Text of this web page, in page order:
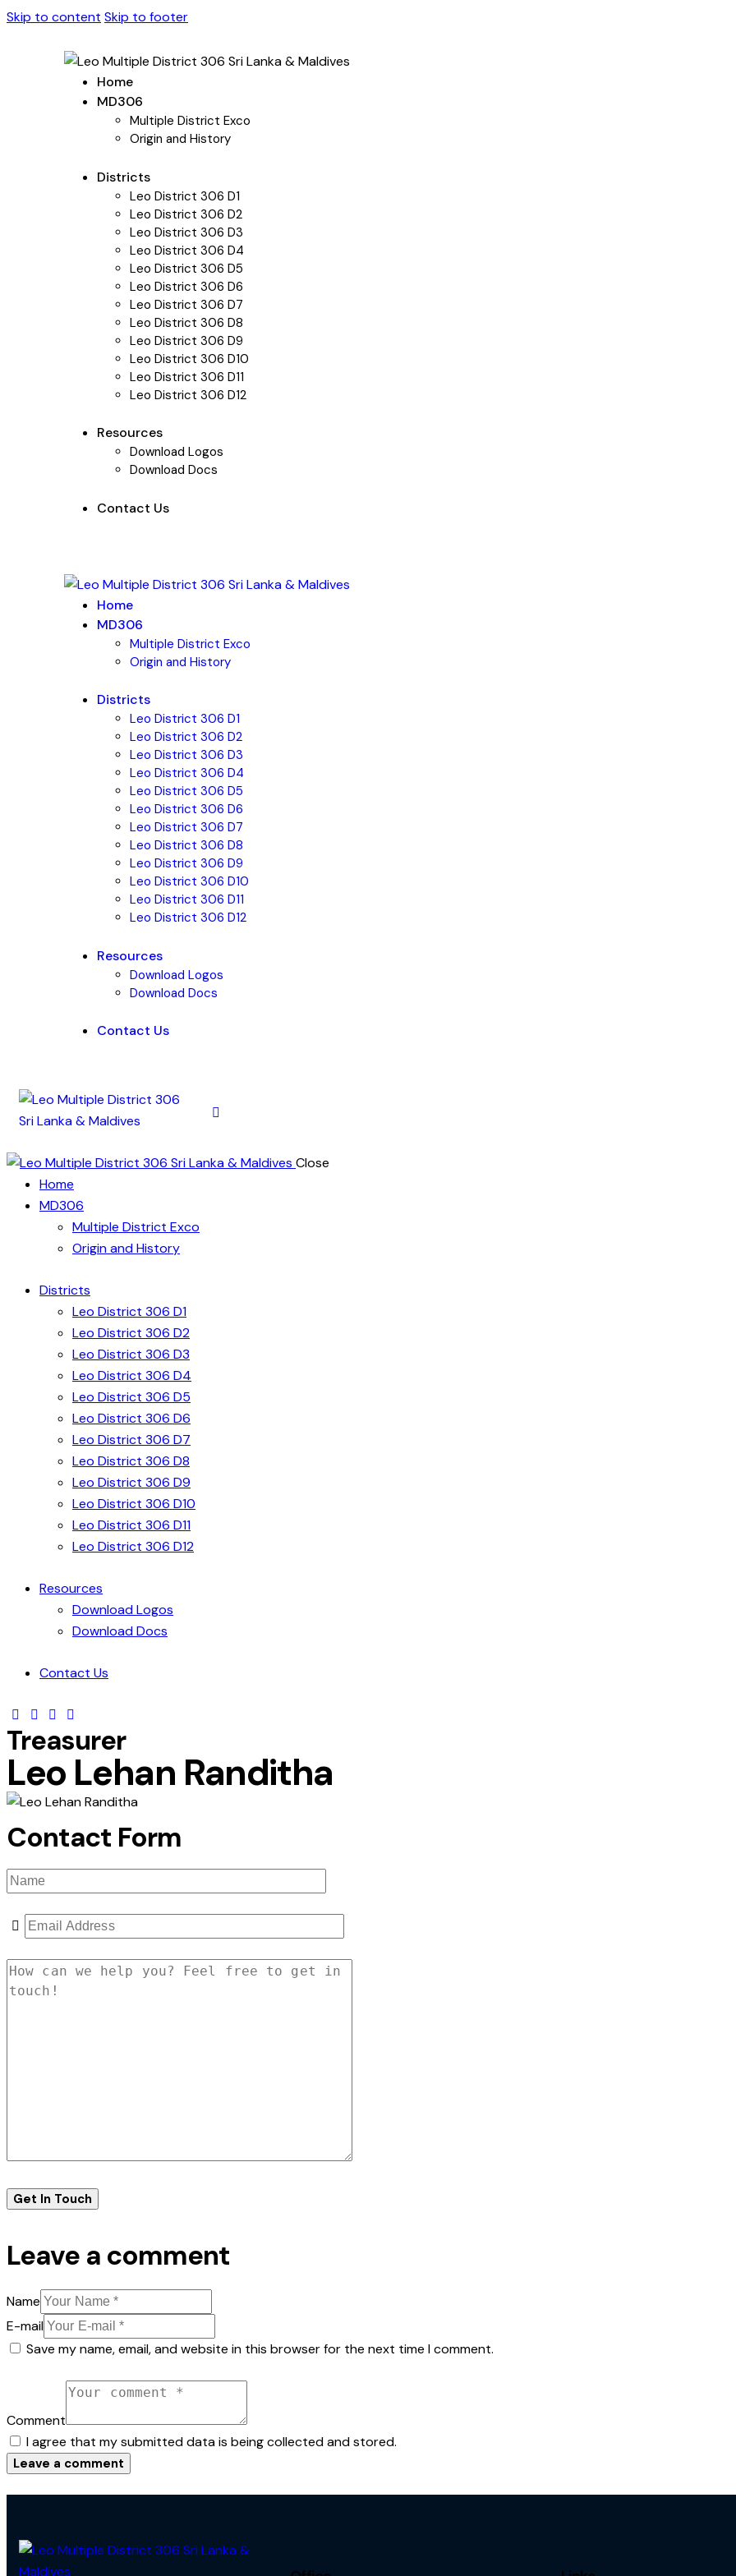
Skip to content Skip to footer
Home
MD306
Multiple District Exco
Origin and History
Districts
Leo District 306 D1
Leo District 306 D2
Leo District 306 D3
Leo District 306 D4
Leo District 306 D5
Leo District 306 D6
Leo District 306 D7
Leo District 306 D8
Leo District 306 D9
Leo District 306 D10
Leo District 306 D11
Leo District 306 D12
Resources
Download Logos
Download Docs
Contact Us
Home
MD306
Multiple District Exco
Origin and History
Districts
Leo District 306 D1
Leo District 306 D2
Leo District 306 D3
Leo District 306 D4
Leo District 306 D5
Leo District 306 D6
Leo District 306 D7
Leo District 306 D8
Leo District 306 D9
Leo District 306 D10
Leo District 306 D11
Leo District 306 D12
Resources
Download Logos
Download Docs
Contact Us
Close
Home
MD306
Multiple District Exco
Origin and History
Districts
Leo District 306 D1
Leo District 306 D2
Leo District 306 D3
Leo District 306 D4
Leo District 306 D5
Leo District 306 D6
Leo District 306 D7
Leo District 306 D8
Leo District 306 D9
Leo District 306 D10
Leo District 306 D11
Leo District 306 D12
Resources
Download Logos
Download Docs
Contact Us
Treasurer
Leo Lehan Randitha
Contact Form
Leave a comment
Name
E-mail
Save my name, email, and website in this browser for the next time I comment.
Comment
I agree that my submitted data is being collected and stored.